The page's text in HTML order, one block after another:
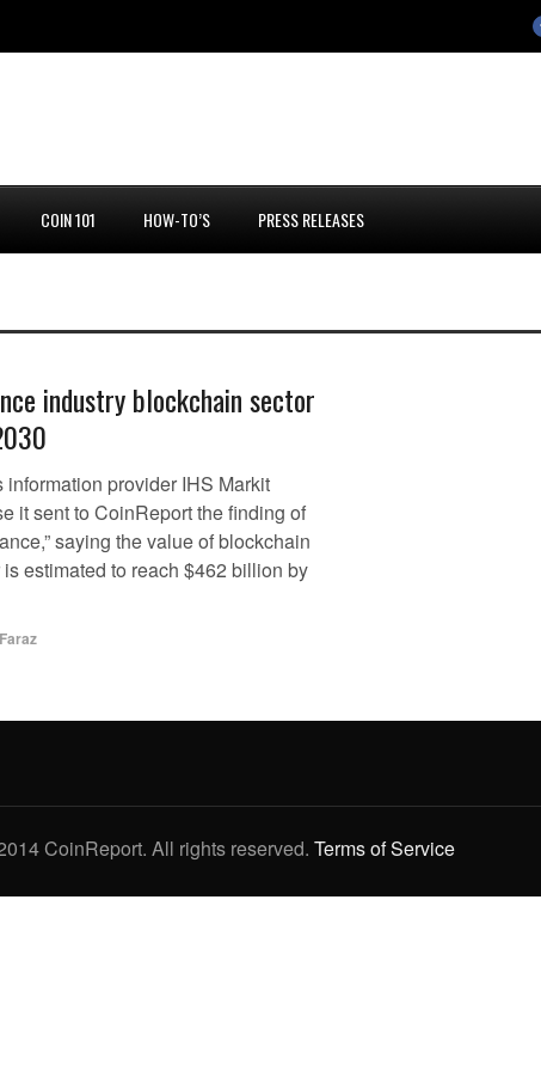
COIN 101 HOW-TO’S PRESS RELEASES
industry blockchain sector
provider IHS Markit
it sent to CoinReport the finding of
saying the value of blockchain
estimated to reach $462 billion by
CoinReport. All rights reserved. Terms of Service